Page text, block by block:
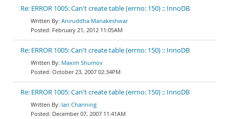
Re: ERROR 1005: Can't create table (errno: 150) :: InnoDB
Aniruddha Manakeshwar
February 21, 2012 11:05AM
Re: ERROR 1005: Can't create table (errno: 150) :: InnoDB
Maxim Shumov
October 23, 2007 02:34PM
Re: ERROR 1005: Can't create table (errno: 150) :: InnoDB
Ian Channing
December 07, 2007 11:41AM